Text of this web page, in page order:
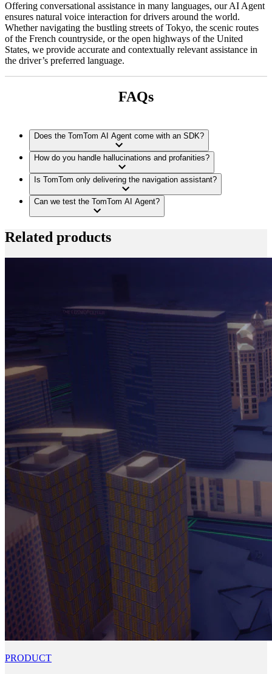
Offering conversational assistance in many languages, our AI Agent
ensures natural voice interaction for drivers around the world.
Whether navigating the bustling streets of Tokyo, the scenic routes
of the French countryside, or the open highways of the United
States, we provide accurate and contextually relevant assistance in
the driver’s preferred language.
FAQs
Does the TomTom AI Agent come with an SDK?
How do you handle hallucinations and profanities?
Is TomTom only delivering the navigation assistant?
Can we test the TomTom AI Agent?
Related products
PRODUCT